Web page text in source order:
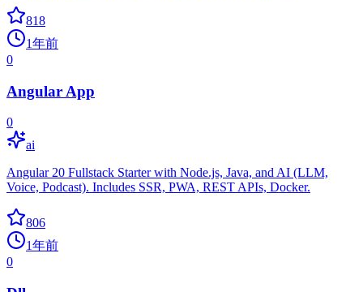
818
1年前
0
Angular App
0
ai
Angular 20 Fullstack Starter with Node.js, Java, and AI (LLM,
Voice, Podcast). Includes SSR, PWA, REST APIs, Docker.
806
1年前
0